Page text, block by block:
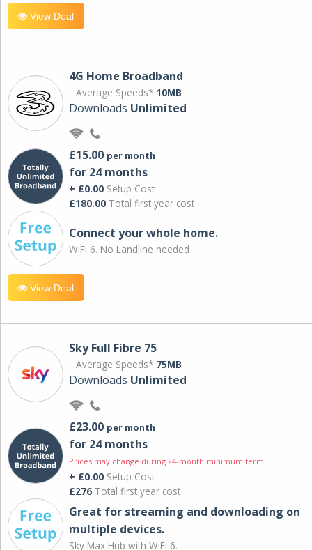
View Deal
4G Home Broadband
Average Speeds* 10MB
Downloads Unlimited
£15.00 per month
for 24 months
+ £0.00 Setup Cost
£180.00 Total first year cost
Connect your whole home.
WiFi 6. No Landline needed
View Deal
Sky Full Fibre 75
Average Speeds* 75MB
Downloads Unlimited
£23.00 per month
for 24 months
Prices may change during 24-month minimum term
+ £0.00 Setup Cost
£276 Total first year cost
Great for streaming and downloading on
multiple devices.
Sky Max Hub with WiFi 6.